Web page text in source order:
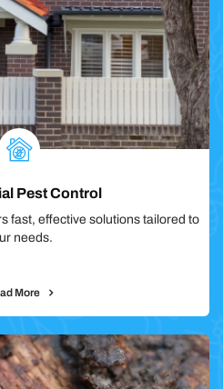
Pest Control
fast, effective solutions tailored to
needs.
More